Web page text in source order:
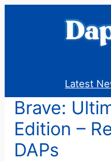
Latest
Brave:
Edition –
DAPs